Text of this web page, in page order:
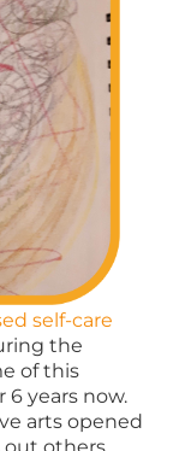
self-care
the
of this
6 years now.
arts opened
out others